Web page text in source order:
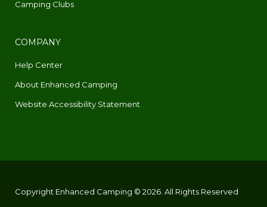
Camping Clubs
COMPANY
Help Center
About Enhanced Camping
Website Accessibility Statement
Copyright Enhanced Camping © 2026. All Rights Reserved